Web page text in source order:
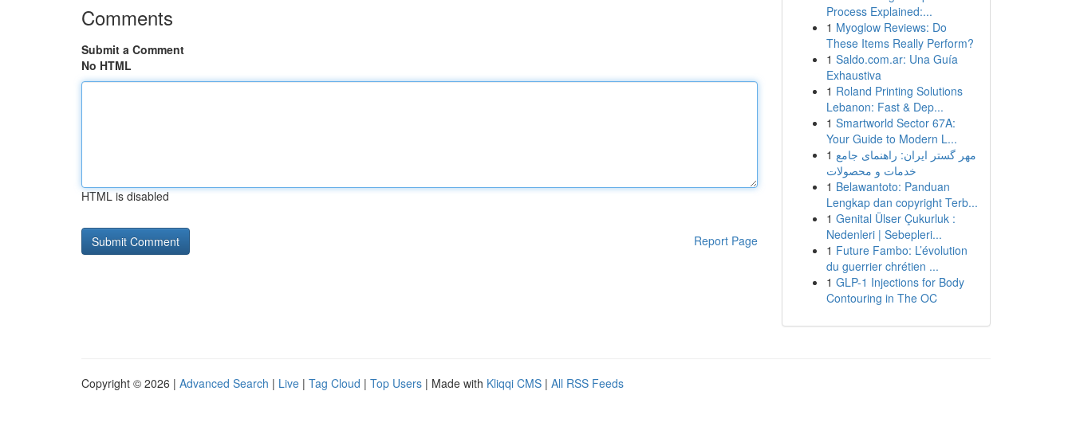
Comments
Submit a Comment
No HTML
HTML is disabled
Report Page
Process Explained:...
1 Myoglow Reviews: Do
These Items Really Perform?
1 Saldo.com.ar: Una Guía
Exhaustiva
1 Roland Printing Solutions
Lebanon: Fast & Dep...
1 Smartworld Sector 67A:
Your Guide to Modern L...
1 مهر گستر ایران: راهنمای جامع
خدمات و محصولات
1 Belawantoto: Panduan
Lengkap dan copyright Terb...
1 Genital Ülser Çukurluk :
Nedenleri | Sebepleri...
1 Future Fambo: L’évolution
du guerrier chrétien ...
1 GLP-1 Injections for Body
Contouring in The OC
Copyright © 2026 | Advanced Search | Live | Tag Cloud | Top Users | Made with Kliqqi CMS | All RSS Feeds